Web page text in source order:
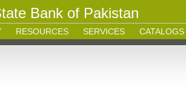
Bank of Pakistan
RESOURCES SERVICES CATALOGS